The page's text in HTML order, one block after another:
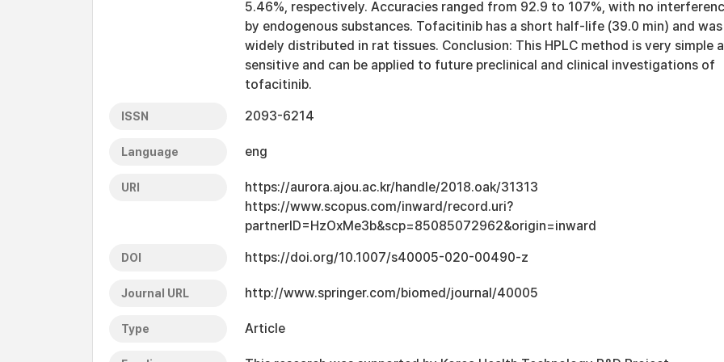
5.46%, respectively. Accuracies ranged from 92.9 to 107%, with no
by endogenous substances. Tofacitinib has a short half-life (39.0 min) and was
widely distributed in rat tissues. Conclusion: This HPLC method is very simple
sensitive and can be applied to future preclinical and clinical investigations of
tofacitinib.
ISSN 2093-6214
Language eng
URI
https://aurora.ajou.ac.kr/handle/2018.oak/31313
https://www.scopus.com/inward/record.uri?
partnerID=HzOxMe3b&scp=85085072962&origin=inward
DOI https://doi.org/10.1007/s40005-020-00490-z
Journal URL http://www.springer.com/biomed/journal/40005
Type Article